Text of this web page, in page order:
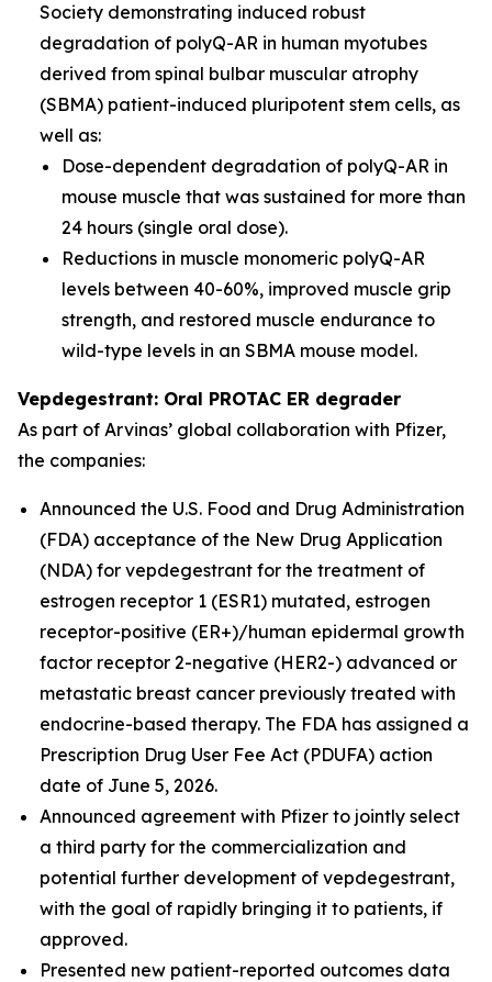
Society demonstrating induced robust
degradation of polyQ-AR in human myotubes
derived from spinal bulbar muscular atrophy
(SBMA) patient-induced pluripotent stem cells, as
well as:
Dose-dependent degradation of polyQ-AR in
mouse muscle that was sustained for more than
24 hours (single oral dose).
Reductions in muscle monomeric polyQ-AR
levels between 40-60%, improved muscle grip
strength, and restored muscle endurance to
wild-type levels in an SBMA mouse model.
Vepdegestrant: Oral PROTAC ER degrader
As part of Arvinas’ global collaboration with Pfizer,
the companies:
Announced the U.S. Food and Drug Administration
(FDA) acceptance of the New Drug Application
(NDA) for vepdegestrant for the treatment of
estrogen receptor 1 (ESR1) mutated, estrogen
receptor-positive (ER+)/human epidermal growth
factor receptor 2-negative (HER2-) advanced or
metastatic breast cancer previously treated with
endocrine-based therapy. The FDA has assigned a
Prescription Drug User Fee Act (PDUFA) action
date of June 5, 2026.
Announced agreement with Pfizer to jointly select
a third party for the commercialization and
potential further development of vepdegestrant,
with the goal of rapidly bringing it to patients, if
approved.
Presented new patient-reported outcomes data